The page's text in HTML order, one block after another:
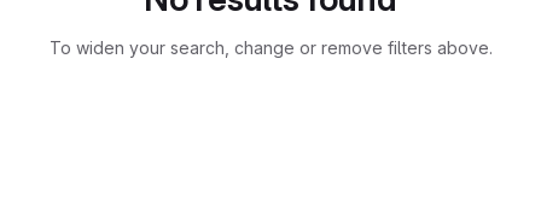
To widen your search, change or remove filters above.